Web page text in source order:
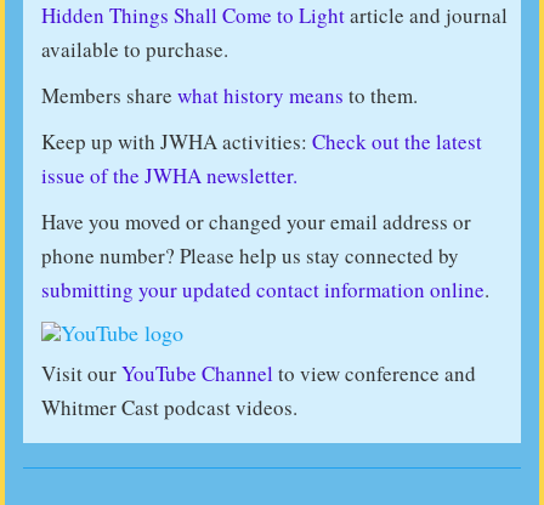
Hidden Things Shall Come to Lightarticle and journal
available to purchase.
Members share what history means to them.
Keep up with JWHA activities: Check out the latest
issue of the JWHA newsletter.
Have you moved or changed your email address or
phone number? Please help us stay connected by
submitting your updated contact information online.
Visit ourYouTube Channel to view conference and
Whitmer Cast podcast videos.